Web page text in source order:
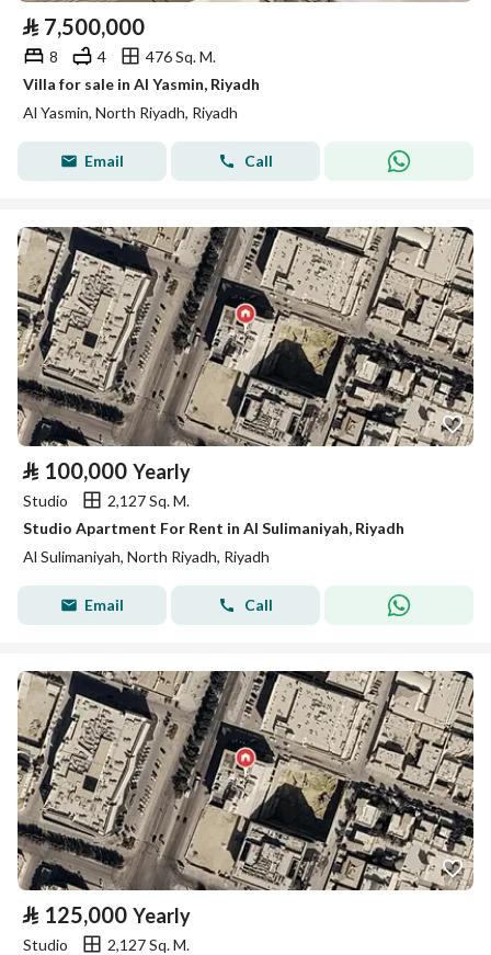
⃁ 7,500,000
8 4
476 Sq. M.
Villa for sale in Al Yasmin, Riyadh
Al Yasmin, North Riyadh, Riyadh
Email Call
⃁ 100,000 Yearly
Studio
2,127 Sq. M.
Studio Apartment For Rent in Al Sulimaniyah, Riyadh
Al Sulimaniyah, North Riyadh, Riyadh
Email Call
⃁ 125,000 Yearly
Studio
2,127 Sq. M.